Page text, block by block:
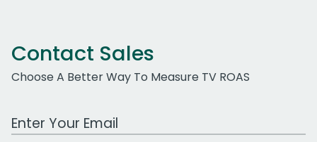
Contact Sales
Choose A Better Way To Measure TV ROAS
Work Email Address